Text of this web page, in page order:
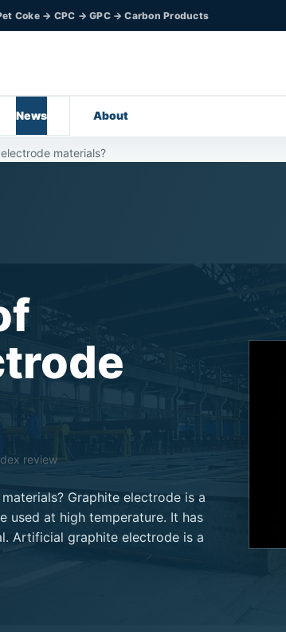
Coke → CPC → GPC → Carbon Products
News About
materials?
review
Graphite electrode is a
used at high temperature. It has
Artificial graphite electrode is a